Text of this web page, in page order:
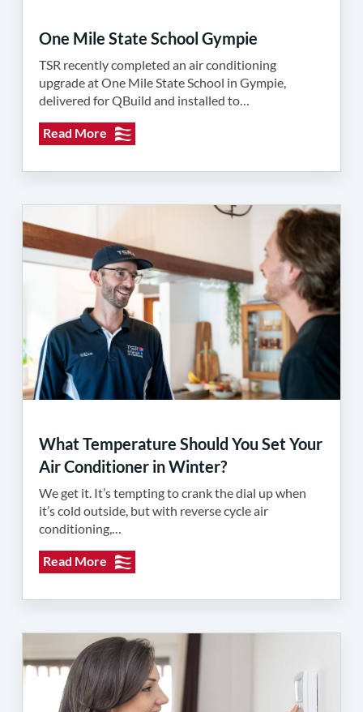
One Mile State School Gympie
TSR recently completed an air conditioning
upgrade at One Mile State School in Gympie,
delivered for QBuild and installed to…
Read More
What Temperature Should You Set Your
Air Conditioner in Winter?
We get it. It’s tempting to crank the dial up when
it’s cold outside, but with reverse cycle air
conditioning,…
Read More